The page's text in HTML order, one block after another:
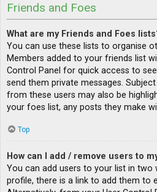
Friends and Foes
What are my Friends and Foes
You can use these lists to organise
Members added to your friends list
Control Panel for quick access to
send them private messages.
from these users may also be
your foes list, any posts they make
Top
How can I add / remove users to
You can add users to your list in two
profile, there is a link to add them to